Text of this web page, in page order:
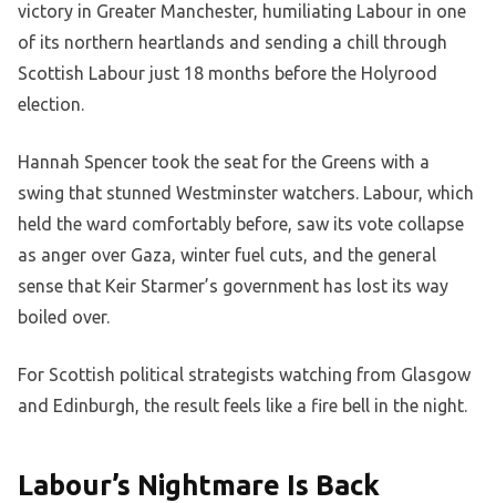
victory in Greater Manchester, humiliating Labour in one
of its northern heartlands and sending a chill through
Scottish Labour just 18 months before the Holyrood
election.
Hannah Spencer took the seat for the Greens with a
swing that stunned Westminster watchers. Labour, which
held the ward comfortably before, saw its vote collapse
as anger over Gaza, winter fuel cuts, and the general
sense that Keir Starmer’s government has lost its way
boiled over.
For Scottish political strategists watching from Glasgow
and Edinburgh, the result feels like a fire bell in the night.
Labour’s Nightmare Is Back